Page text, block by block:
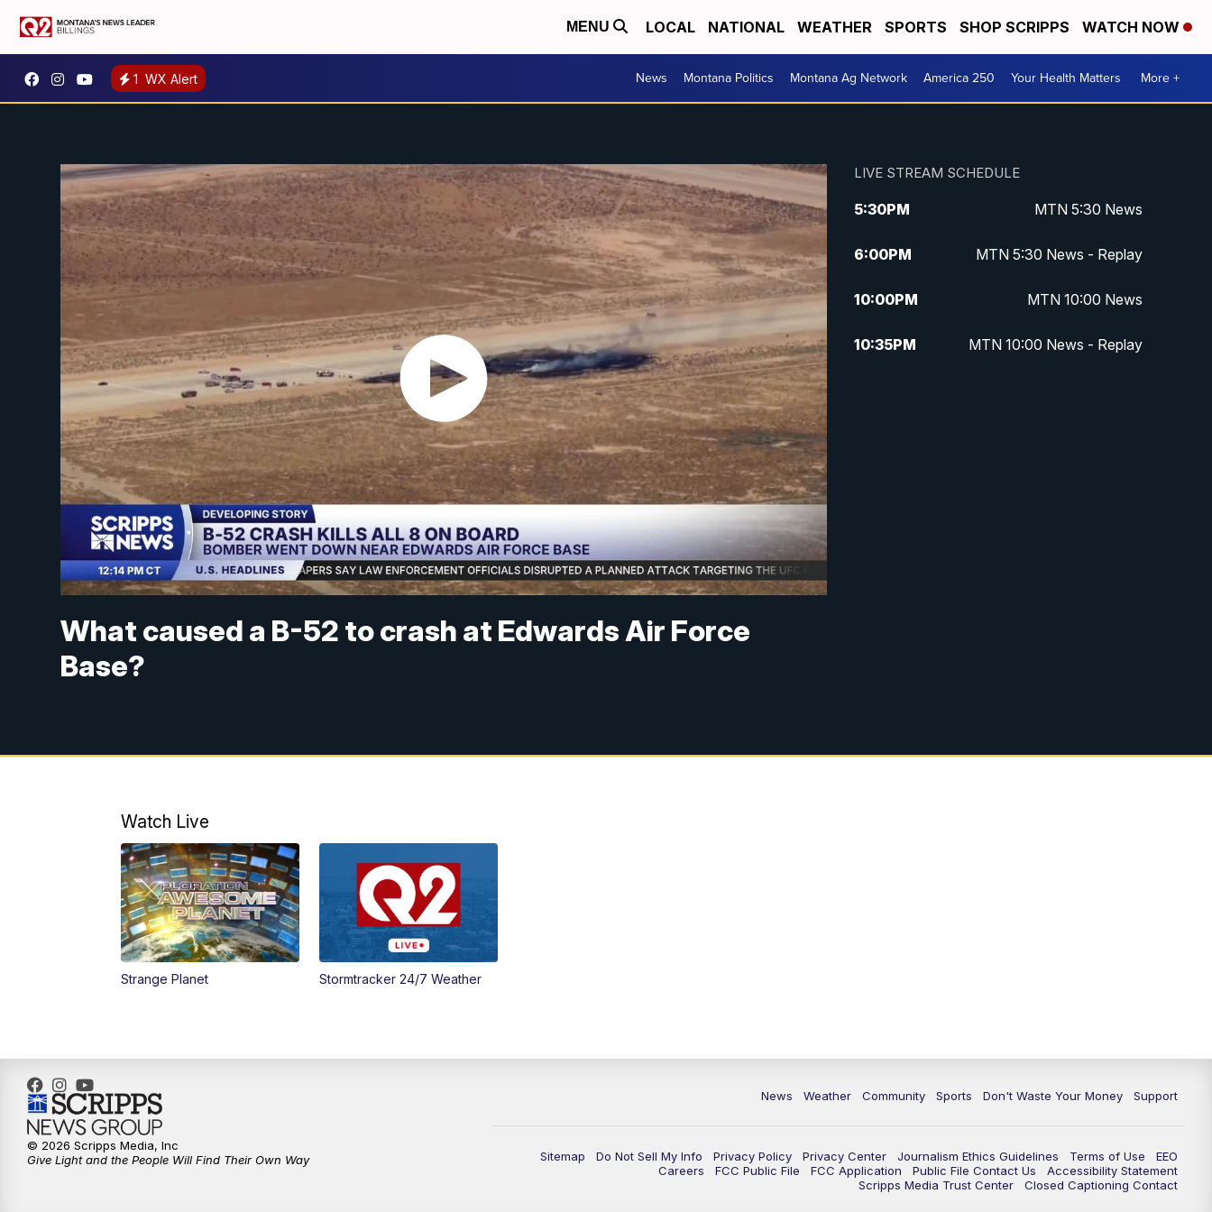
MENU LOCAL NATIONAL WEATHER SPORTS SHOP SCRIPPS WATCH NOW
1 WX Alert News Montana Politics Montana Ag Network America 250 Your Health Matters More +
What caused a B-52 to crash at Edwards Air Force
Base?
LIVE STREAM SCHEDULE
5:30PM MTN 5:30 News
6:00PM MTN 5:30 News - Replay
10:00PM MTN 10:00 News
10:35PM MTN 10:00 News - Replay
Watch Live
Strange Planet Stormtracker 24/7 Weather
News Weather Community Sports Don't Waste Your Money Support
Sitemap Do Not Sell My Info Privacy Policy Privacy Center Journalism Ethics Guidelines Terms of Use
EEO
Careers
FCC Public File FCC Application Public File Contact Us
Accessibility Statement
Scripps Media Trust Center
Closed Captioning Contact
© 2026 Scripps Media, Inc
Give Light and the People Will Find Their Own Way